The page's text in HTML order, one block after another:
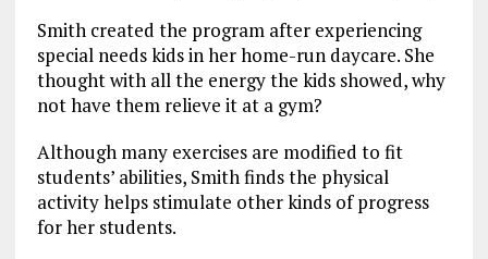
Smith created the program after experiencing
special needs kids in her home-run daycare. She
thought with all the energy the kids showed, why
not have them relieve it at a gym?
Although many exercises are modified to fit
students’ abilities, Smith finds the physical
activity helps stimulate other kinds of progress
for her students.